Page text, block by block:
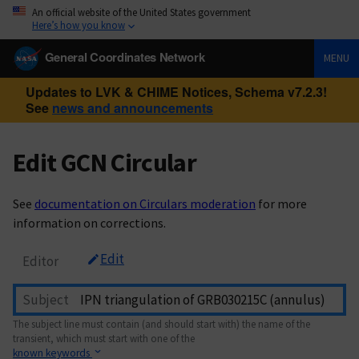
An official website of the United States government
Here’s how you know
General Coordinates Network MENU
Updates to LVK & CHIME Notices, Schema v7.2.3!
See news and announcements
Edit GCN Circular
See documentation on Circulars moderation for more
information on corrections.
Editor Edit
Subject
The subject line must contain (and should start with) the name of the
transient, which must start with one of the
known keywords